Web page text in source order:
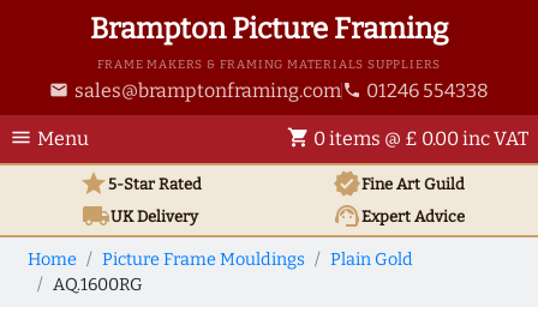
Brampton Picture Framing
FRAME MAKERS & FRAMING MATERIALS SUPPLIERS
email sales@bramptonframing.com phone 01246 554338
menu Menu shopping_cart 0 items @ £ 0.00 inc VAT
star5-Star Rated verifiedFine Art Guild
local_shippingUKDelivery support_agentExpert Advice
Home Picture Frame Mouldings
Plain Gold
AQ.1600RG